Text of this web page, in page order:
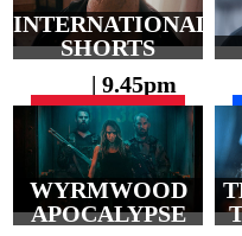
INTERNATIONAL
SHORTS
| 9.45pm
WYRMWOOD
APOCALYPSE